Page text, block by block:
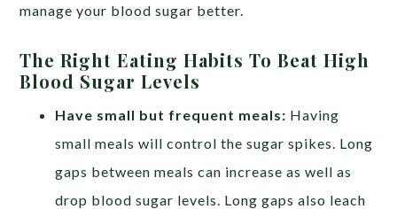
manage your blood sugar better.
The Right Eating Habits To Beat High
Blood Sugar Levels
Have small but frequent meals: Having
small meals will control the sugar spikes. Long
gaps between meals can increase as well as
drop blood sugar levels. Long gaps also leach